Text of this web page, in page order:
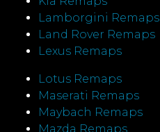
Lamborgini Remaps
Land Rover Remaps
Lexus Remaps
Lotus Remaps
Maserati Remaps
Maybach Remaps
Mazda Remaps